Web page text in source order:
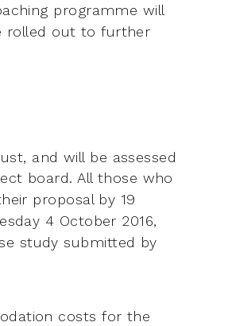
programme will
rolled out to further
and will be assessed
board. All those who
proposal by 19
4 October 2016,
study submitted by
costs for the